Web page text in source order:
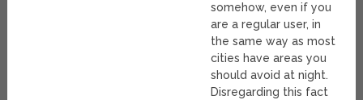
somehow, even if you
are a regular user, in
the same way as most
cities have areas you
should avoid at night.
Disregarding this fact